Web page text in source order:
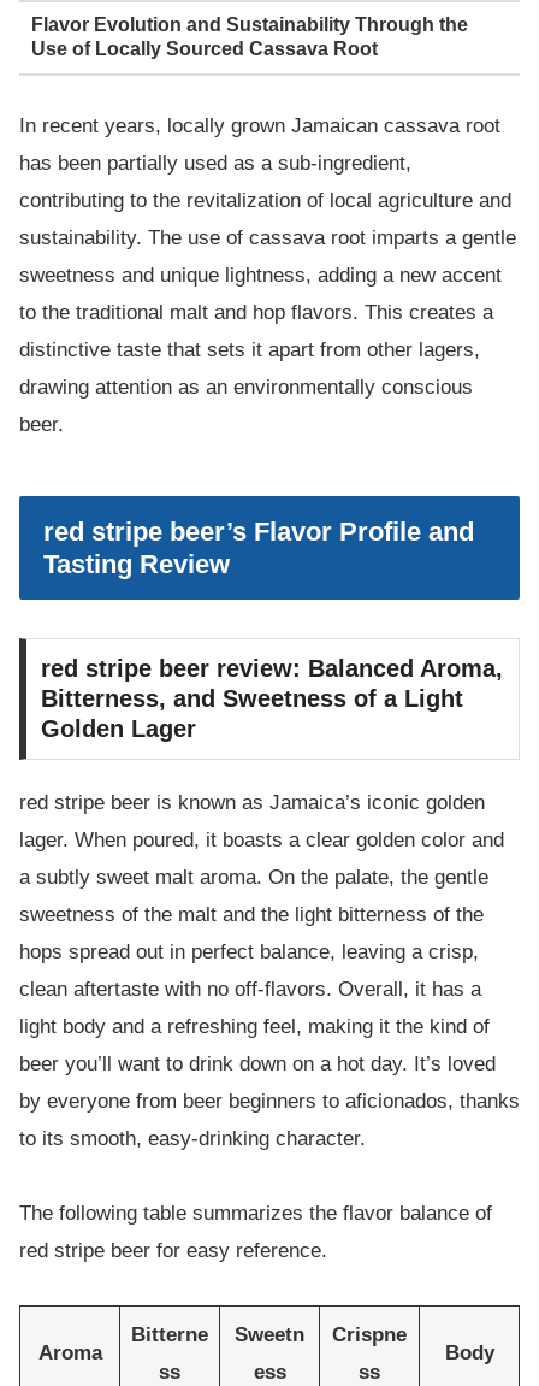
Flavor Evolution and Sustainability Through the
Use of Locally Sourced Cassava Root
In recent years, locally grown Jamaican cassava root
has been partially used as a sub-ingredient,
contributing to the revitalization of local agriculture and
sustainability. The use of cassava root imparts a gentle
sweetness and unique lightness, adding a new accent
to the traditional malt and hop flavors. This creates a
distinctive taste that sets it apart from other lagers,
drawing attention as an environmentally conscious
beer.
red stripe beer’s Flavor Profile and
Tasting Review
red stripe beer review: Balanced Aroma,
Bitterness, and Sweetness of a Light
Golden Lager
red stripe beer is known as Jamaica’s iconic golden
lager. When poured, it boasts a clear golden color and
a subtly sweet malt aroma. On the palate, the gentle
sweetness of the malt and the light bitterness of the
hops spread out in perfect balance, leaving a crisp,
clean aftertaste with no off-flavors. Overall, it has a
light body and a refreshing feel, making it the kind of
beer you’ll want to drink down on a hot day. It’s loved
by everyone from beer beginners to aficionados, thanks
to its smooth, easy-drinking character.
The following table summarizes the flavor balance of
red stripe beer for easy reference.
Aroma
Bitterne
ss
Sweetn
ess
Crispne
ss
Body